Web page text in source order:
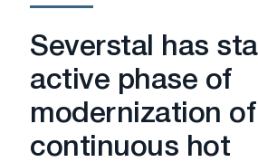
Severstal has
active phase of
modernization
continuous hot